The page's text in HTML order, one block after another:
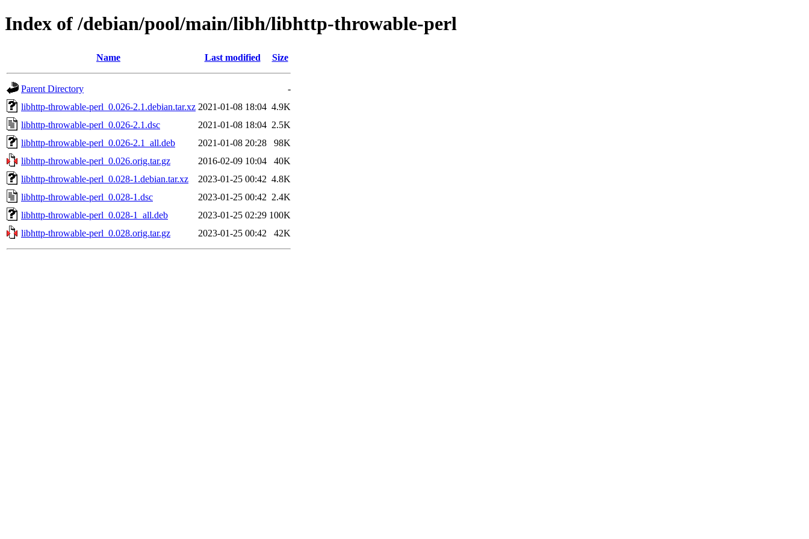
Index of /debian/pool/main/libh/libhttp-throwable-perl
Name Last modified Size
Parent Directory
-
libhttp-throwable-perl_0.026-2.1.debian.tar.xz 2021-01-08 18:04 4.9K
libhttp-throwable-perl_0.026-2.1.dsc
2021-01-08 18:04 2.5K
libhttp-throwable-perl_0.026-2.1_all.deb
2021-01-08 20:28
98K
libhttp-throwable-perl_0.026.orig.tar.gz
2016-02-09 10:04
40K
libhttp-throwable-perl_0.028-1.debian.tar.xz
2023-01-25 00:42 4.8K
libhttp-throwable-perl_0.028-1.dsc
2023-01-25 00:42 2.4K
libhttp-throwable-perl_0.028-1_all.deb
2023-01-25 02:29 100K
libhttp-throwable-perl_0.028.orig.tar.gz
2023-01-25 00:42 42K